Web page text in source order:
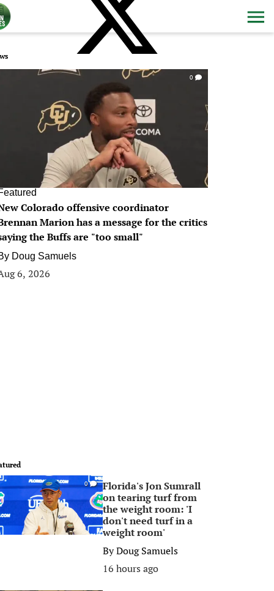
0
Colorado offensive coordinator
Marion has a message for the critics
the Buffs are "too small"
Doug Samuels
6, 2026
0
Florida's Jon Sumrall
on tearing turf from
the weight room: 'I
don't need turf in a
weight room'
ByDoug Samuels
16 hours ago